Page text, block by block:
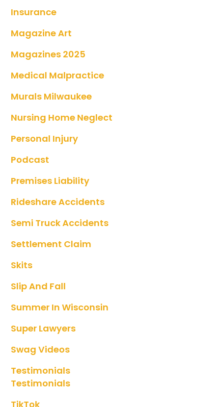
Insurance
Magazine Art
Magazines 2025
Medical Malpractice
Murals Milwaukee
Nursing Home Neglect
Personal Injury
Podcast
Premises Liability
Rideshare Accidents
Semi Truck Accidents
Settlement Claim
Skits
Slip And Fall
Summer In Wisconsin
Super Lawyers
Swag Videos
Testimonials
Testimonials
TikTok